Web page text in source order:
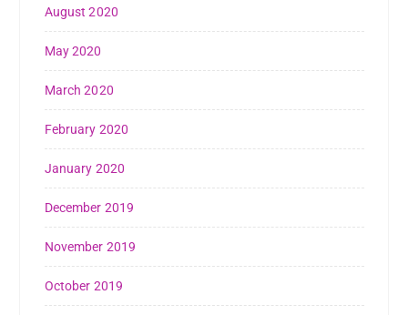
August 2020
May 2020
March 2020
February 2020
January 2020
December 2019
November 2019
October 2019